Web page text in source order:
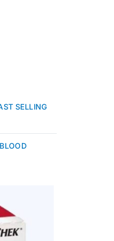
SELLING